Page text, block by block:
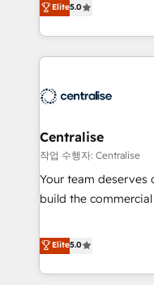
surtout : l'humain qui reste au
performance vient
la Revenue
prévisible, croissance mesurable. 🔌
: ERP (Divalto, Sage
Développements
IA & Breeze AI. 🎯 Secteurs : Industrie, Distribution B2B,
SaaS, Services B2B,
livrables : migration
Sales + Service
Custom Integration. 📩 Parlons de votre projet →
digitaweb.com
Elite5.0
Centralise
작업 수행자: Centralise
Your team deserves
build the
source of truth that
stand behind. We are an Elite Partner built on one belief:
technology is only
Elite5.0